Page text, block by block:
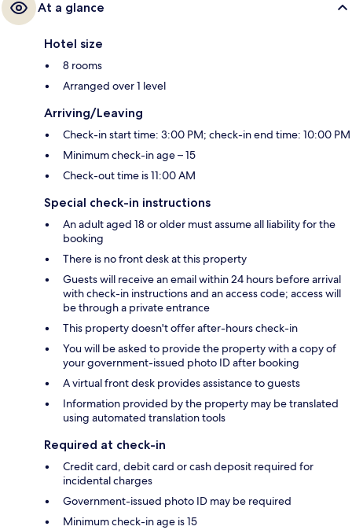
At a glance
Hotel size
8 rooms
Arranged over 1 level
Arriving/Leaving
Check-in start time: 3:00 PM; check-in end time: 10:00 PM
Minimum check-in age – 15
Check-out time is 11:00 AM
Special check-in instructions
An adult aged 18 or older must assume all liability for the
booking
There is no front desk at this property
Guests will receive an email within 24 hours before arrival
with check-in instructions and an access code; access will
be through a private entrance
This property doesn't offer after-hours check-in
You will be asked to provide the property with a copy of
your government-issued photo ID after booking
A virtual front desk provides assistance to guests
Information provided by the property may be translated
using automated translation tools
Required at check-in
Credit card, debit card or cash deposit required for
incidental charges
Government-issued photo ID may be required
Minimum check-in age is 15